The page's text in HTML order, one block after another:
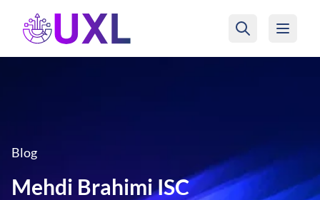
UXL Foundation Home
Blog
Mehdi Brahimi ISC